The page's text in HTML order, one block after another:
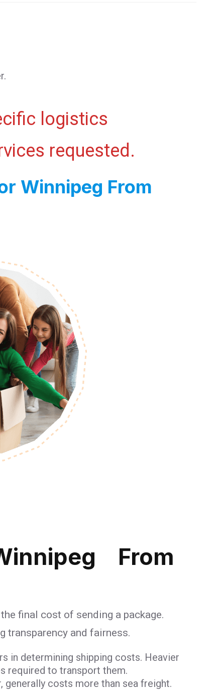
logistics
requested.
Winnipeg From
From
final cost of sending a package.
transparency and fairness.
in determining shipping costs. Heavier
required to transport them.
costs more than sea freight.